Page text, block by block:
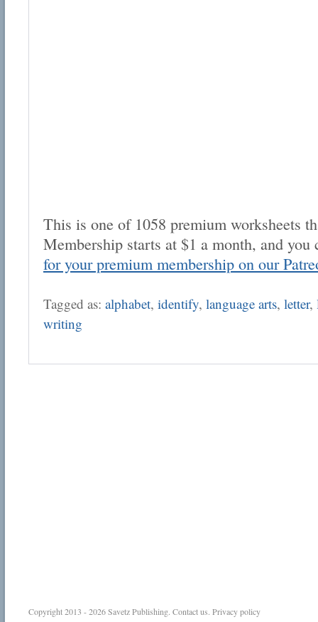
This is one of 1058 premium worksheets
Membership starts at $1 a month, and
for your premium membership on our
Tagged as: alphabet, identify, language arts, letter,
writing
Copyright 2013 - 2026Savetz Publishing. Contact us. Privacy policy